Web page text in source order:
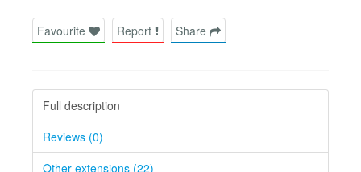
Favourite Report Share
Full description
Reviews (0)
Other extensions (22)